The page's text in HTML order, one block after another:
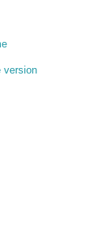
version